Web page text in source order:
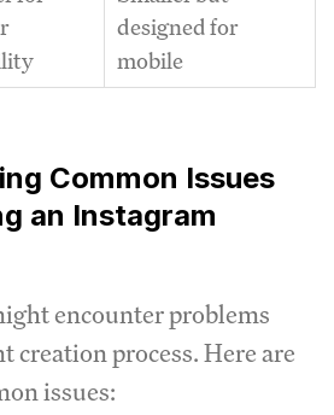
designed for
mobile
Common Issues
an Instagram
encounter problems
creation process. Here are
issues: